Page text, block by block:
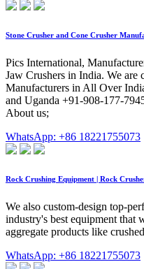
Stone Crusher and Cone Crusher
Pics International,
Jaw Crushers in India. We are
Manufacturers in All Over
and Uganda +91-908-177-
About us;
WhatsApp: +86 18221755073
Rock Crushing Equipment | Rock
We also custom-design top-
industry's best equipment that
aggregate products like
WhatsApp: +86 18221755073